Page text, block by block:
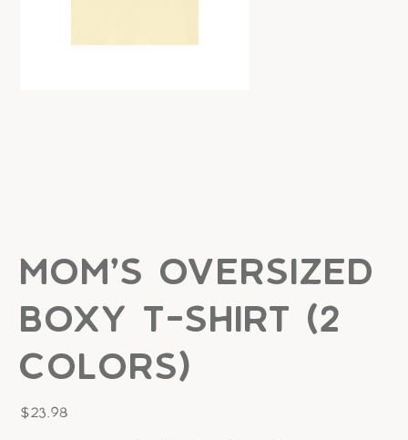
Mom's Oversized
Boxy T-Shirt (2
colors)
Price
$23.98